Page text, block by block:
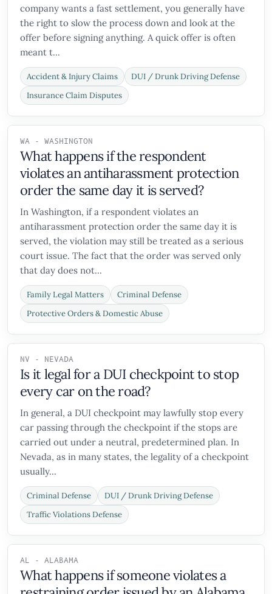
company wants a fast settlement, you generally have
the right to slow the process down and look at the
offer before signing anything. A quick offer is often
meant t...
Accident & Injury Claims
DUI / Drunk Driving Defense
Insurance Claim Disputes
WA - WASHINGTON
What happens if the respondent
violates an antiharassment protection
order the same day it is served?
In Washington, if a respondent violates an
antiharassment protection order the same day it is
served, the violation may still be treated as a serious
court issue. The fact that the order was served only
that day does not...
Family Legal Matters
Criminal Defense
Protective Orders & Domestic Abuse
NV - NEVADA
Is it legal for a DUI checkpoint to stop
every car on the road?
In general, a DUI checkpoint may lawfully stop every
car passing through the checkpoint if the stops are
carried out under a neutral, predetermined plan. In
Nevada, as in many states, the legality of a checkpoint
usually...
Criminal Defense
DUI / Drunk Driving Defense
Traffic Violations Defense
AL - ALABAMA
What happens if someone violates a